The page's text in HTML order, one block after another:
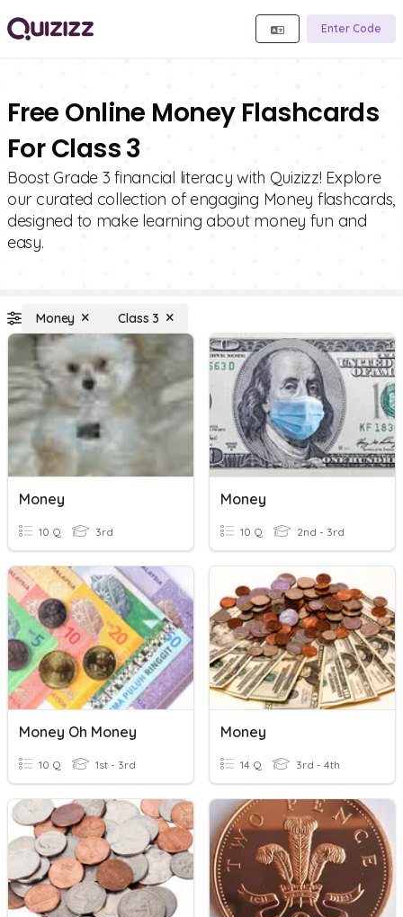
Enter Code
Free Online Money Flashcards
For Class 3
Boost Grade 3 financial literacy with Quizizz! Explore
our curated collection of engaging Money flashcards,
designed to make learning about money fun and
easy.
Money Class 3
Money
10 Q 3rd
Money
10 Q 2nd - 3rd
Money Oh Money
10 Q 1st - 3rd
Money
14 Q 3rd - 4th